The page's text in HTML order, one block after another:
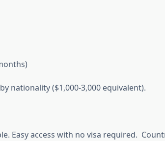
nationality ($1,000-3,000 equivalent).
Easy access with no visa required.